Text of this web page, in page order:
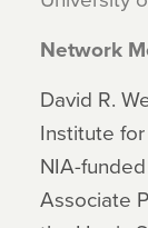
Network
David R.
Institute
NIA-
Associate